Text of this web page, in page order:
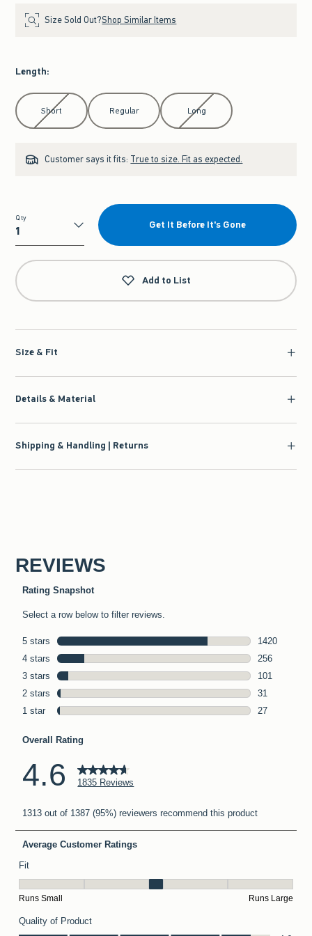
Size Sold Out?Shop Similar Items
Length:
Select Length
Short Regular Long
Customer says it fits: True to size. Fit as expected.
Qty
Qty
Get It Before It's Gone
Add to List
Size & Fit
Details & Material
Shipping & Handling | Returns